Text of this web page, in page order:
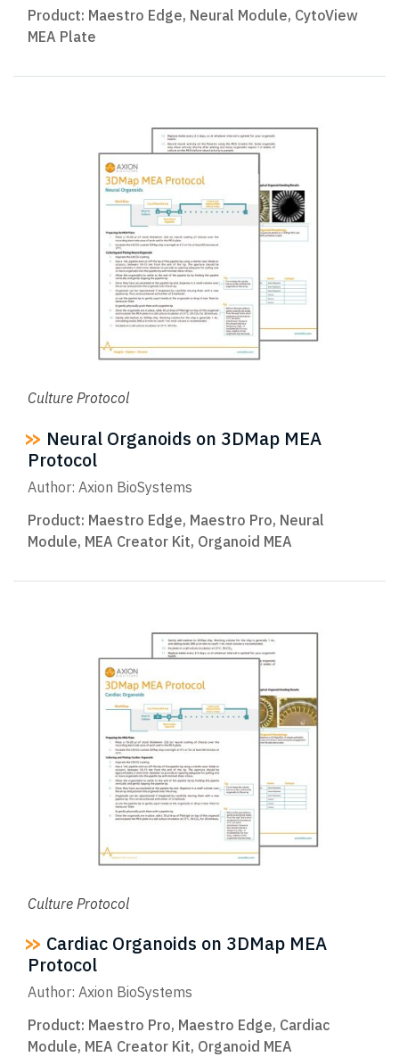
Product: Maestro Edge, Neural Module, CytoView
MEA Plate
Culture Protocol
Neural Organoids on 3DMap MEA
Protocol
Author: Axion BioSystems
Product: Maestro Edge, Maestro Pro, Neural
Module, MEA Creator Kit, Organoid MEA
Culture Protocol
Cardiac Organoids on 3DMap MEA
Protocol
Author: Axion BioSystems
Product: Maestro Pro, Maestro Edge, Cardiac
Module, MEA Creator Kit, Organoid MEA